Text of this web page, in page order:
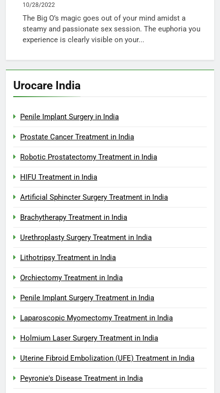
10/28/2022
The Big O’s magic goes out of your mind amidst a
steamy and passionate sex session. The euphoria you
experience is clearly visible on your...
Urocare India
Penile Implant Surgery in India
Prostate Cancer Treatment in India
Robotic Prostatectomy Treatment in India
HIFU Treatment in India
Artificial Sphincter Surgery Treatment in India
Brachytherapy Treatment in India
Urethroplasty Surgery Treatment in India
Lithotripsy Treatment in India
Orchiectomy Treatment in India
Penile Implant Surgery Treatment in India
Laparoscopic Myomectomy Treatment in India
Holmium Laser Surgery Treatment in India
Uterine Fibroid Embolization (UFE) Treatment in India
Peyronie's Disease Treatment in India